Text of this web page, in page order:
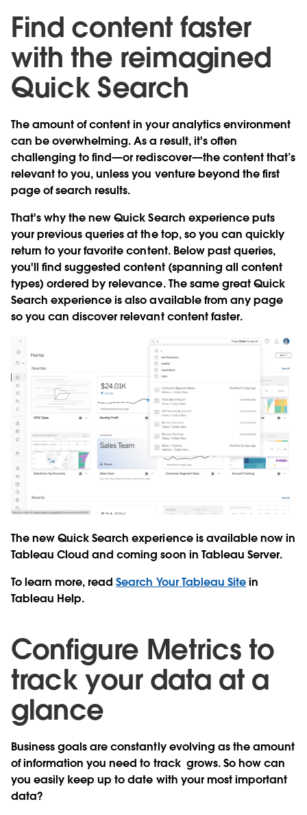
Find content faster
with the reimagined
Quick Search
The amount of content in your analytics environment
can be overwhelming. As a result, it's often
challenging to find—or rediscover—the content that’s
relevant to you, unless you venture beyond the first
page of search results.
That's why thenew Quick Search experienceputs
your previous queries at the top, so you can quickly
return to your favorite content. Below past queries,
you'll find suggested content (spanning all content
types) ordered by relevance. The same great Quick
Search experience is also available from any page
so you can discover relevant content faster.
The new Quick Search experience is available now in
Tableau Cloud and coming soon in Tableau Server.
To learn more, readSearch Your Tableau Sitein
Tableau Help.
Configure Metrics to
track your data at a
glance
Business goals are constantly evolving as the amount
of information you need to track grows. So how can
you easily keep up to date with your most important
data?